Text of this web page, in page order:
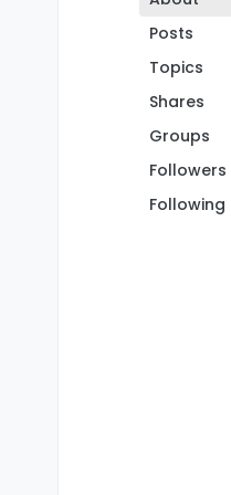
Posts
Topics
Shares
Groups
Followers
Following